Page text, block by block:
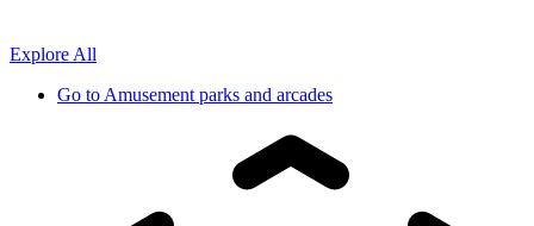
Explore All
Go toAmusement parks and arcades